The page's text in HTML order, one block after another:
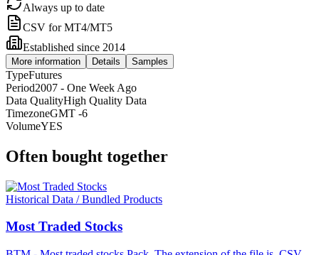
Always up to date
CSV for MT4/MT5
Established since 2014
More information Details Samples
TypeFutures
Period2007 - One Week Ago
Data QualityHigh Quality Data
TimezoneGMT -6
VolumeYES
Often bought together
Historical Data / Bundled Products
Most Traded Stocks